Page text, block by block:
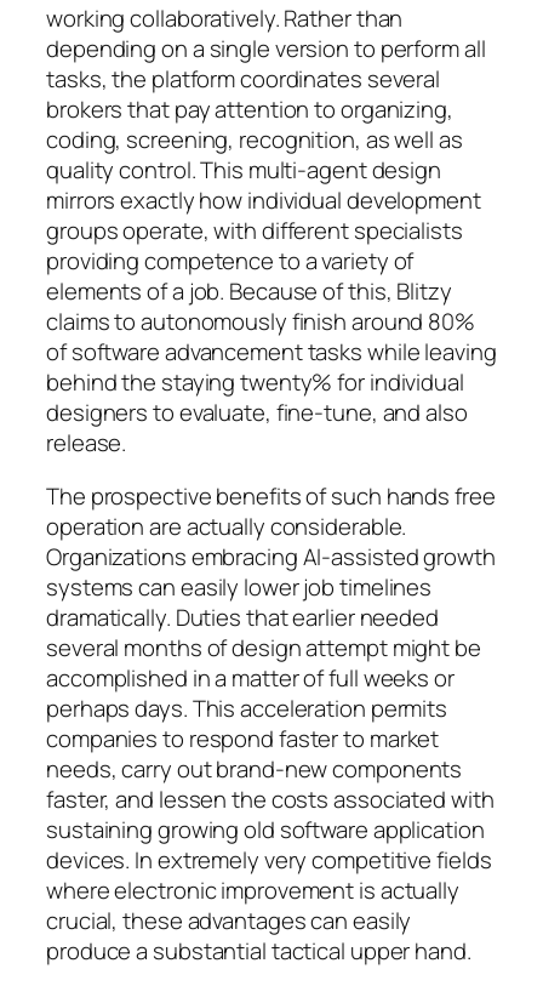
working collaboratively. Rather than
depending on a single version to perform all
tasks, the platform coordinates several
brokers that pay attention to organizing,
coding, screening, recognition, as well as
quality control. This multi-agent design
mirrors exactly how individual development
groups operate, with different specialists
providing competence to a variety of
elements of a job. Because of this, Blitzy
claims to autonomously finish around 80%
of software advancement tasks while leaving
behind the staying twenty% for individual
designers to evaluate, fine-tune, and also
release.
The prospective benefits of such hands free
operation are actually considerable.
Organizations embracing AI-assisted growth
systems can easily lower job timelines
dramatically. Duties that earlier needed
several months of design attempt might be
accomplished in a matter of full weeks or
perhaps days. This acceleration permits
companies to respond faster to market
needs, carry out brand-new components
faster, and lessen the costs associated with
sustaining growing old software application
devices. In extremely very competitive fields
where electronic improvement is actually
crucial, these advantages can easily
produce a substantial tactical upper hand.